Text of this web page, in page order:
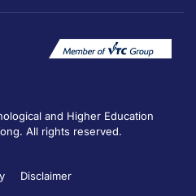
and Higher Education
All rights reserved.
Disclaimer